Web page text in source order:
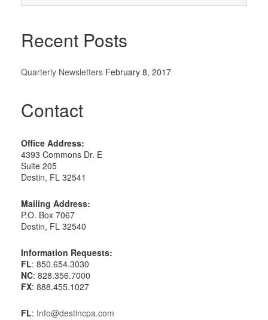
Recent Posts
Quarterly Newsletters February 8, 2017
Contact
Office Address:
4393 Commons Dr. E
Suite 205
Destin, FL 32541
Mailing Address:
P.O. Box 7067
Destin, FL 32540
Information Requests:
FL: 850.654.3030
NC: 828.356.7000
FX: 888.455.1027
FL: Info@destincpa.com